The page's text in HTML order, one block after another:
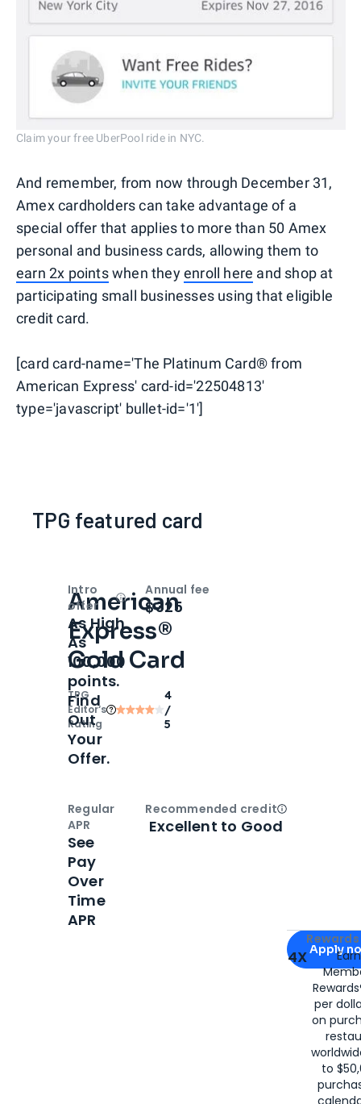
Claim your free UberPool ride in NYC.
And remember, from now through December 31,
Amex cardholders can take advantage of a
special offer that applies to more than 50 Amex
personal and business cards, allowing them to
earn 2x pointswhen theyenroll here and shop at
participating small businesses using that eligible
credit card.
[card card-name='The Platinum Card® from
American Express' card-id='22504813'
type='javascript' bullet-id='1']
TPG featured card
American
Express®
Gold Card
TPG
Editor‘s
Rating
4
/
5
Apply for
Apply
4X
per
on
to
Intro
offer
OpenIntro bonus
As High
As
100,000
points.
Find
Out
Your
Offer.
Annual fee
$325
Regular
APR
See
Pay
Over
Time
APR
Recommended creditOpen
Excellent to Good